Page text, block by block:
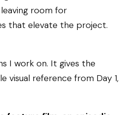
room for
that elevate the project.
I work on. It gives the
reference from Day 1,